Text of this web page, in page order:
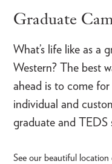
Graduate
What’s life like as a
Western? The best
ahead is to come
individual and
graduate and TEDS
See our beautiful